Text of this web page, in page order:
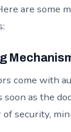
are some
come with
as the
security,